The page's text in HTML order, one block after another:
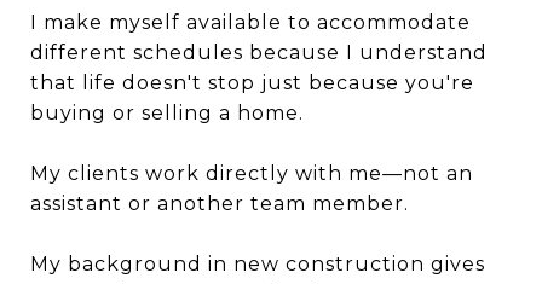
I make myself available to accommodate
different schedules because I understand
that life doesn't stop just because you're
buying or selling a home.
My clients work directly with me—not an
assistant or another team member.
My background in new construction gives